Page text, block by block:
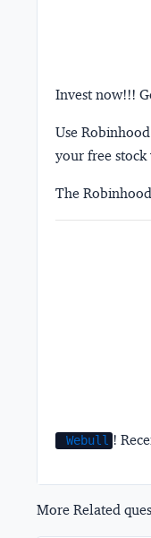
Invest now!!!
Use
your free
The
Webull !
More Related